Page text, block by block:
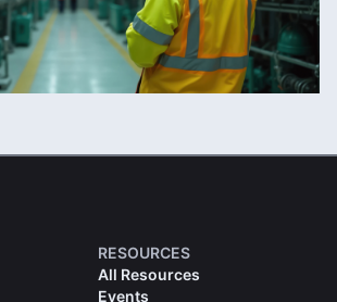
RESOURCES
All Resources
Events